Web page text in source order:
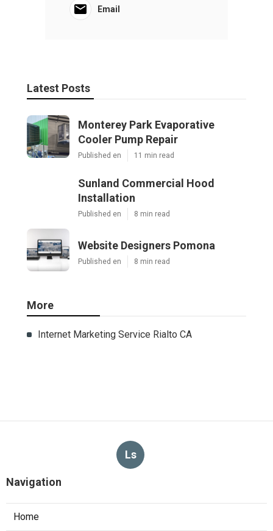
Email
Latest Posts
Monterey Park Evaporative
Cooler Pump Repair
Published en 11 min read
Sunland Commercial Hood
Installation
Published en 8 min read
Website Designers Pomona
Published en 8 min read
More
Internet Marketing Service Rialto CA
Ls
Navigation
Home